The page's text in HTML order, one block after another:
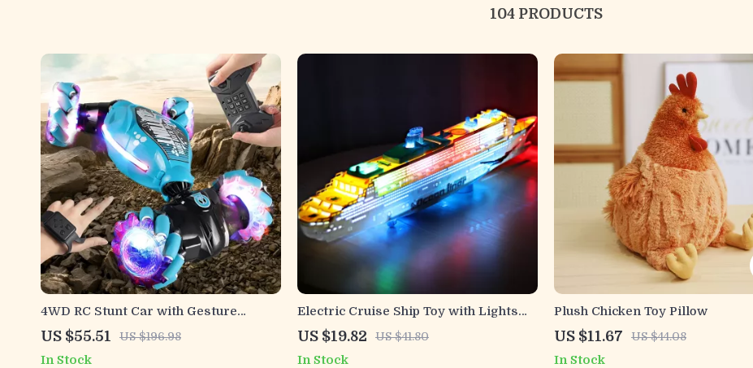
104 PRODUCTS
4WD RC Stunt Car with Gesture
Control, LED Lights & Twist
Deformation
US $55.51 US $196.98
In Stock
Electric Cruise Ship Toy with Lights
and Sound – Ocean Liner Boat
US $19.82 US $41.80
In Stock
Plush Chicken Toy Pillow
US $11.67 US $44.08
In Stock